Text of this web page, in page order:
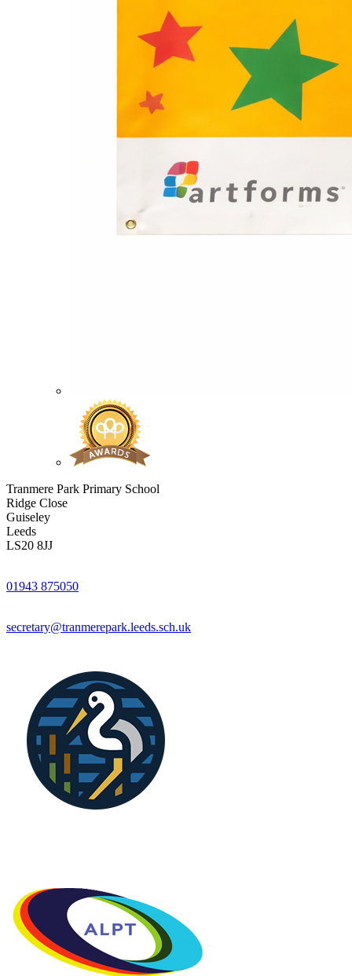
Tranmere Park Primary School
Ridge Close
Guiseley
Leeds
LS20 8JJ
01943 875050
secretary@tranmerepark.leeds.sch.uk